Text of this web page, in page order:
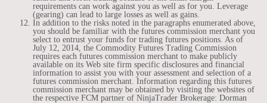
requirements can work against you as well as for you. Leverage
(gearing) can lead to large losses as well as gains.
In addition to the risks noted in the paragraphs enumerated above,
you should be familiar with the futures commission merchant you
select to entrust your funds for trading futures positions. As of
July 12, 2014, the Commodity Futures Trading Commission
requires each futures commission merchant to make publicly
available on its Web site firm specific disclosures and financial
information to assist you with your assessment and selection of a
futures commission merchant. Information regarding this futures
commission merchant may be obtained by visiting the websites of
the respective FCM partner of NinjaTrader Brokerage: Dorman